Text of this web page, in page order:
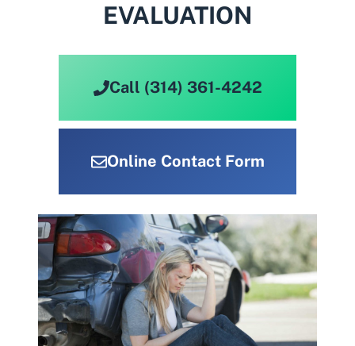
EVALUATION
Call (314) 361-4242
Online Contact Form